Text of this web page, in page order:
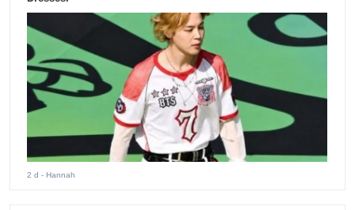
2 d - Hannah